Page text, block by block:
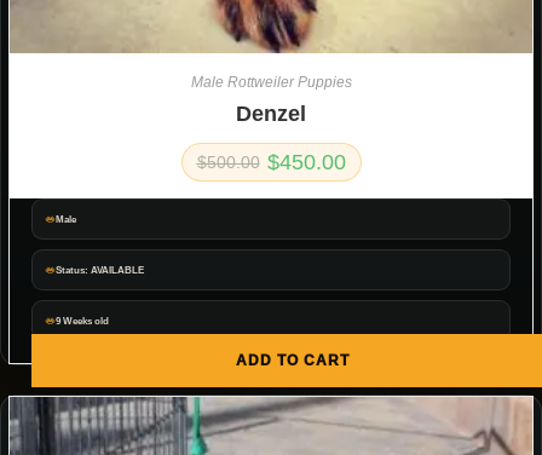
Male
Status: AVAILABLE
9 Weeks old
ADD TO CART
Male Rottweiler Puppies
Denzel
$500.00 $450.00